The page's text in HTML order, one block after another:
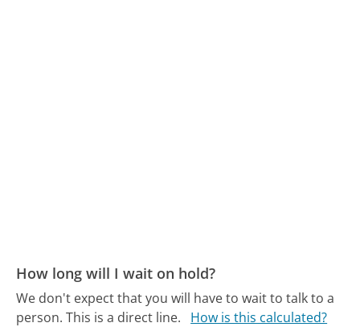
How long will I wait on hold?
We don't expect that you will have to wait to talk to a
person. This is a direct line.
How is this calculated?